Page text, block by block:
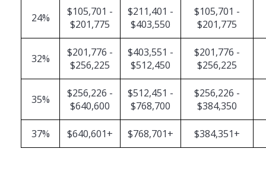
24%
$105,701 -
$201,775
$211,401 -
$403,550
$105,701 -
$201,775
32%
$201,776 -
$256,225
$403,551 -
$512,450
$201,776 -
$256,225
35%
$256,226 -
$640,600
$512,451 -
$768,700
$256,226 -
$384,350
37% $640,601+ $768,701+ $384,351+